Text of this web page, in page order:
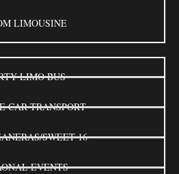
LIMOUSINE
LIMO BUS
CAR TRANSPORT
SWEET 16
EVENTS